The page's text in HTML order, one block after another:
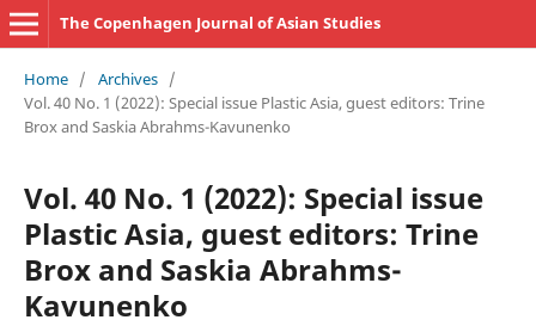
The Copenhagen Journal of Asian Studies
Home / Archives /
Vol. 40 No. 1 (2022): Special issue Plastic Asia, guest editors: Trine
Brox and Saskia Abrahms-Kavunenko
Vol. 40 No. 1 (2022): Special issue
Plastic Asia, guest editors: Trine
Brox and Saskia Abrahms-
Kavunenko